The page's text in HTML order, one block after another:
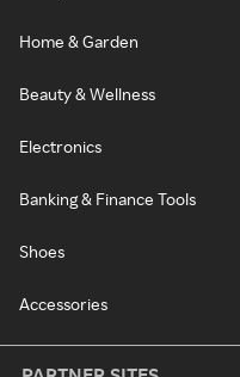
Home & Garden
Beauty & Wellness
Electronics
Banking & Finance Tools
Shoes
Accessories